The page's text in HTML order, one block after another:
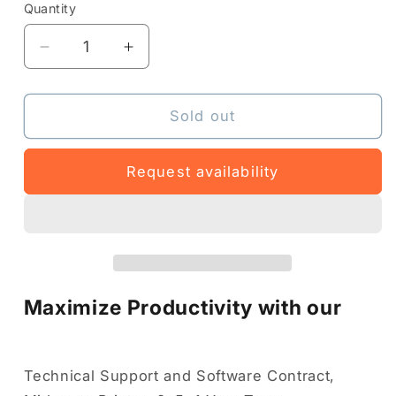
Quantity
Quantity
Decrease
quantity
for
MDIP-
Increase
quantity
for
Z1A5-
MDIP-
-
Sold out
Request availability
Maximize Productivity with our
Technical Support and Software Contract,